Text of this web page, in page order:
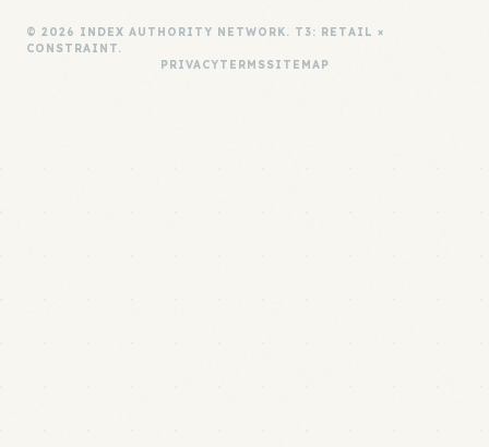
© 2026 INDEX AUTHORITY NETWORK. T3: RETAIL ×
CONSTRAINT.
PRIVACYTERMSSITEMAP